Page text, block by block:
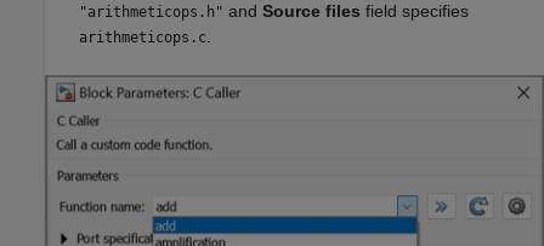
"arithmeticops.h" and Source files field specifies
arithmeticops.c.